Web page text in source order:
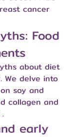
cancer
Food
about diet
We delve into
soy and
collagen and
.
early